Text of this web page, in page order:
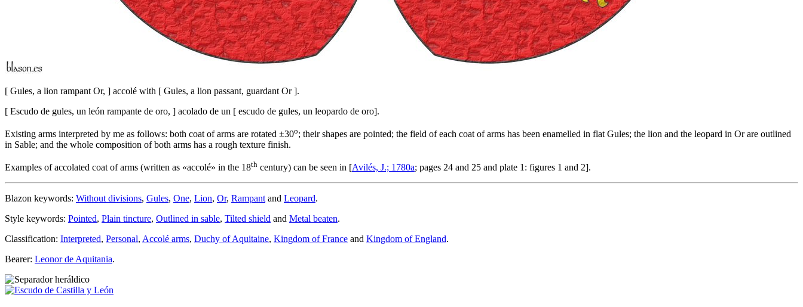
[ Gules, a lion rampant Or, ] accolé with [ Gules, a lion passant, guardant Or].
[ Escudo de gules, un león rampante de oro, ] acolado de un [ escudo de gules, un leopardo de oro].
Existing arms interpreted by me as follows: both coat of arms are rotated ±30o; their shapes are pointed; the field of each coat of arms has been enamelled in flat Gules; the lion and the leopard in Or are outlined
in Sable; and the whole composition of both arms has a rough texture finish.
Examples of accolated coat of arms (written as «accolé» in the 18th century) can be seen in [Avilés, J.; 1780a; pages 24 and 25 and plate 1: figures 1 and 2].
Blazon keywords: Without divisions, Gules, One, Lion, Or, Rampant and Leopard.
Style keywords: Pointed, Plain tincture, Outlined in sable, Tilted shield and Metal beaten.
Classification: Interpreted, Personal, Accolé arms, Duchy of Aquitaine, Kingdom of France and Kingdom of England.
Bearer: Leonor de Aquitania.